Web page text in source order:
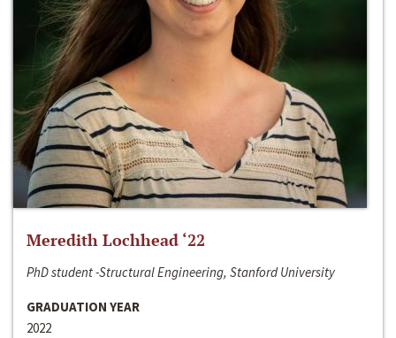
Meredith Lochhead ‘22
PhD student -Structural Engineering, Stanford University
GRADUATION YEAR
2022